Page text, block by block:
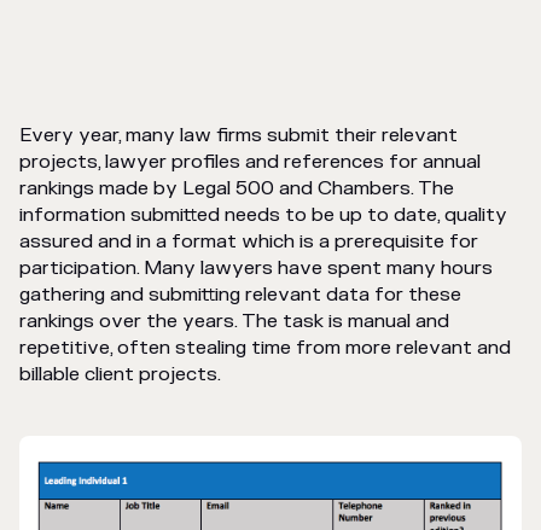
Every year, many law firms submit their relevant
projects, lawyer profiles and references for annual
rankings made by Legal 500 and Chambers. The
information submitted needs to be up to date, quality
assured and in a format which is a prerequisite for
participation. Many lawyers have spent many hours
gathering and submitting relevant data for these
rankings over the years. The task is manual and
repetitive, often stealing time from more relevant and
billable client projects.